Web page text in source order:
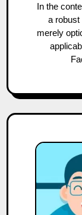
In the contemporary digital landscape, maintaining
a robust
merely